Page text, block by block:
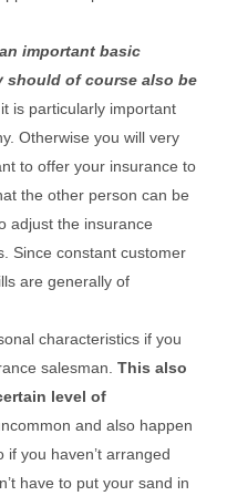
important basic
should of course also be
is particularly important
Otherwise you will very
to offer your insurance to
the other person can be
adjust the insurance
Since constant customer
are generally of
characteristics if you
salesman. This also
level of
and also happen
you haven’t arranged
have to put your sand in